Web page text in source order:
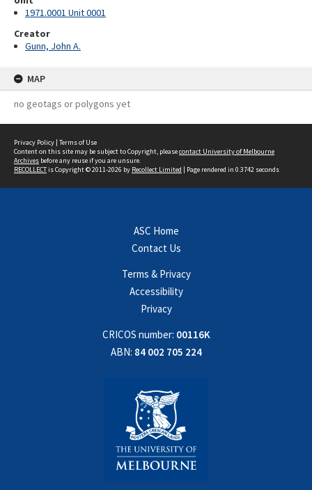
1971.0001 Unit 0001
Creator
Gunn, John A.
MAP
no geotags or polygons yet
Privacy Policy | Terms of Use
Content on this site may be subject to Copyright, pleasecontact University of Melbourne
Archives before any reuse if you are unsure.
RECOLLECTis Copyright © 2011-2026 by Recollect Limited | Page rendered in 0.3742 seconds
ASC Home
Contact Us
Terms & Privacy
Accessibility
Privacy
CRICOS number: 00116K
ABN: 84 002 705 224